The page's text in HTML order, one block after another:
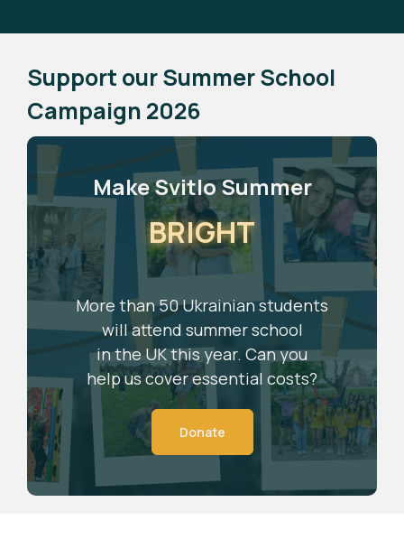
Support our Summer School
Campaign 2026
Make Svitlo Summer
BRIGHT
More than 50 Ukrainian students
will attend summer school
in the UK this year. Can you
help us cover essential costs?
Donate